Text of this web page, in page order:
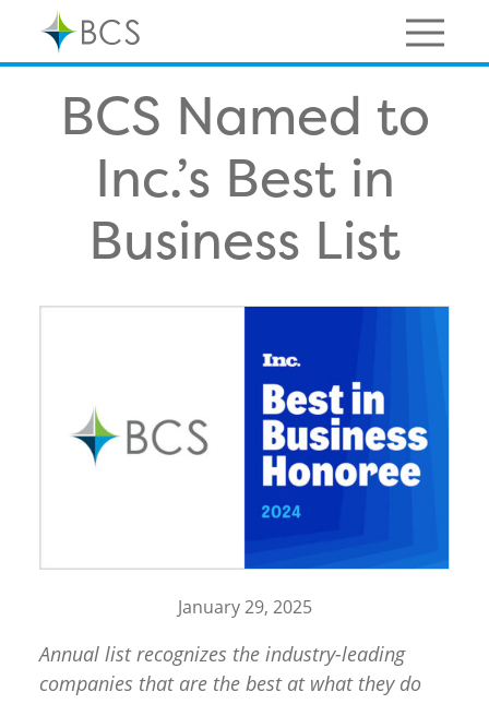
content
Menu
BCS Named to
Inc.’s Best in
Business List
January 29, 2025
Annual list recognizes the industry-leading
companies that are the best at what they do